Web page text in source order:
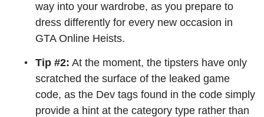
way into your wardrobe, as you prepare to
dress differently for every new occasion in
GTA Online Heists.
Tip #2: At the moment, the tipsters have only
scratched the surface of the leaked game
code, as the Dev tags found in the code simply
provide a hint at the category type rather than